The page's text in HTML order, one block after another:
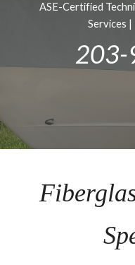
ASE-Certified
Services |